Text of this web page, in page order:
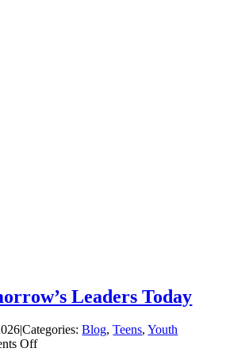
Leaders Today
|Categories:Blog,Teens,Youth
Offon